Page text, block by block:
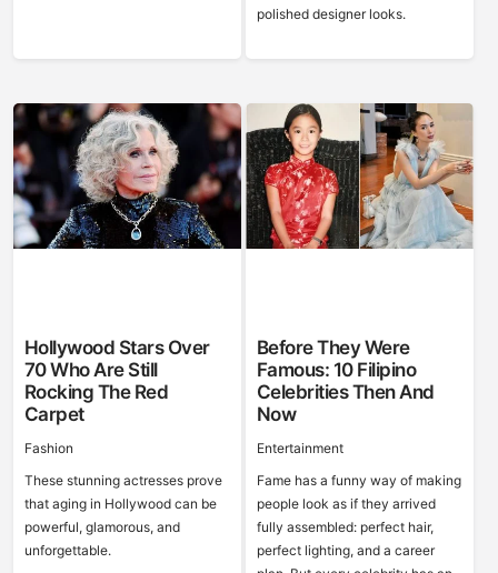
polished designer looks.
Hollywood Stars Over
70 Who Are Still
Rocking The Red
Carpet
Fashion
These stunning actresses prove
that aging in Hollywood can be
powerful, glamorous, and
unforgettable.
Before They Were
Famous: 10 Filipino
Celebrities Then And
Now
Entertainment
Fame has a funny way of making
people look as if they arrived
fully assembled: perfect hair,
perfect lighting, and a career